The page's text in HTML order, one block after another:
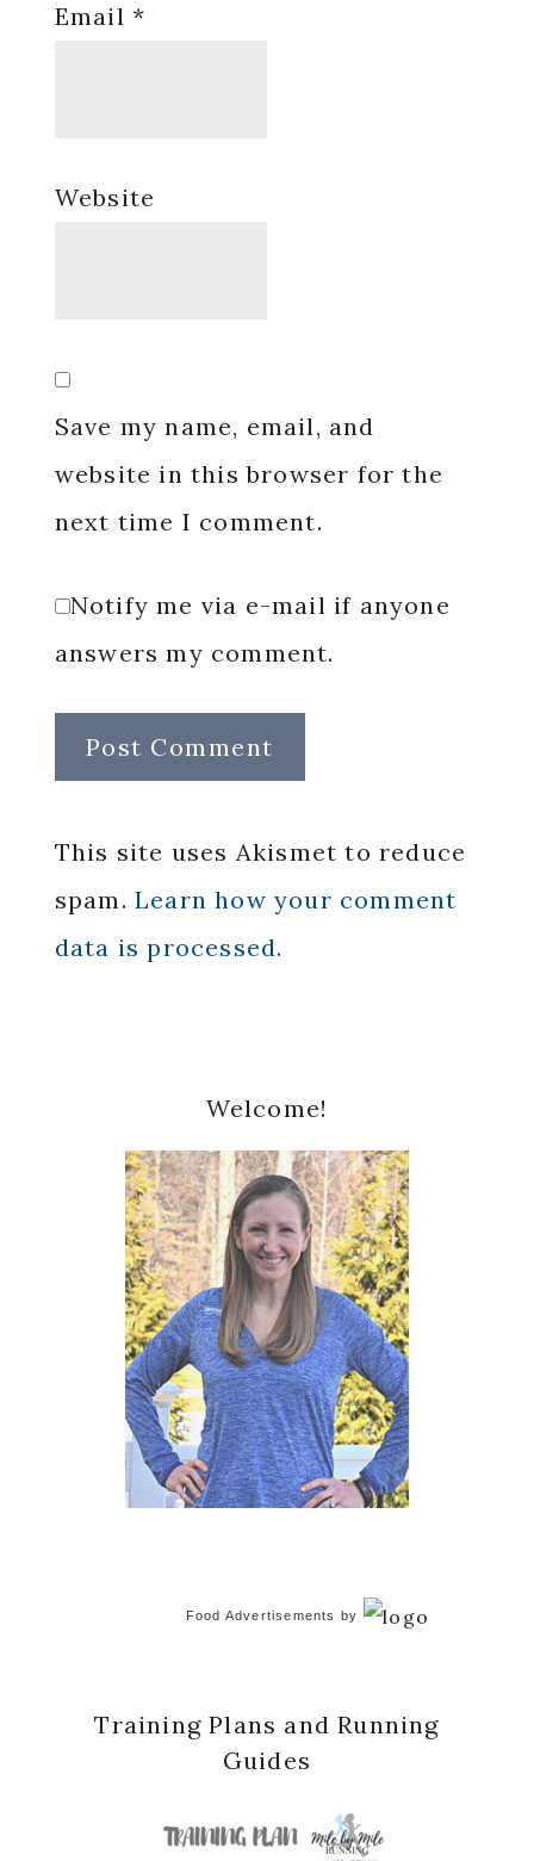
Email *
Website
Save my name, email, and
website in this browser for the
next time I comment.
Notify me via e-mail if anyone
answers my comment.
This site uses Akismet to reduce
spam. Learn how your comment
data is processed.
Sidebar
Welcome!
Food Advertisements by
Training Plans and Running
Guides